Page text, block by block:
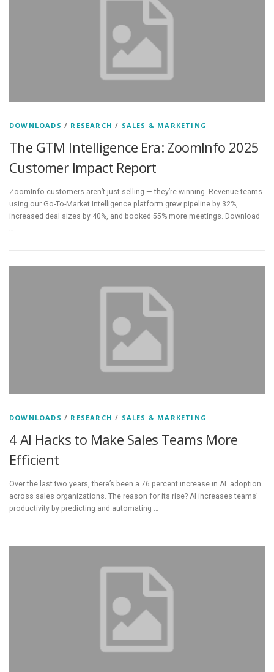
DOWNLOADS / RESEARCH / SALES & MARKETING
The GTM Intelligence Era: ZoomInfo 2025
Customer Impact Report
ZoomInfo customers aren’t just selling — they’re winning. Revenue teams
using our Go-To-Market Intelligence platform grew pipeline by 32%,
increased deal sizes by 40%, and booked 55% more meetings. Download
DOWNLOADS / RESEARCH / SALES & MARKETING
4 AI Hacks to Make Sales Teams More
Efficient
Over the last two years, there’s been a 76 percent increase in AI adoption
across sales organizations. The reason for its rise? AI increases teams’
productivity by predicting and automating …